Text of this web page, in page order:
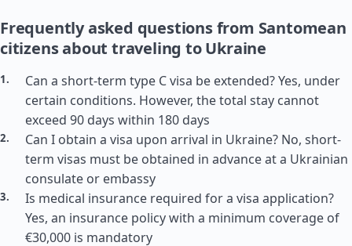
Frequently asked questions from Santomean
citizens about traveling to Ukraine
Can a short-term type C visa be extended? Yes, under
certain conditions. However, the total stay cannot
exceed 90 days within 180 days
Can I obtain a visa upon arrival in Ukraine? No, short-
term visas must be obtained in advance at a Ukrainian
consulate or embassy
Is medical insurance required for a visa application?
Yes, an insurance policy with a minimum coverage of
€30,000 is mandatory